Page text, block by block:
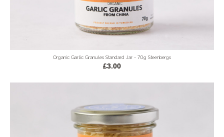
Organic Garlic Granules Standard Jar - 70g Steenbergs
£3.00